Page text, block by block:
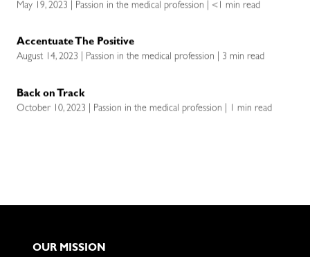
May 19, 2023 | Passion in the medical profession | <1 min read
Accentuate The Positive
August 14, 2023 | Passion in the medical profession | 3 min read
Back on Track
October 10, 2023 | Passion in the medical profession | 1 min read
OUR MISSION